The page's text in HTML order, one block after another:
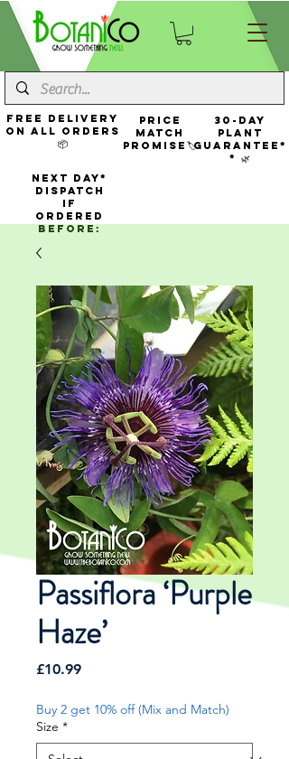
30-Day
Plant
Guarantee*
* 🌿
Price
Match
Promise🏷️
FREE Delivery
On All Orders
📦
NEXT DAY*
Dispatch
If
Ordered
Before:
Passiflora ‘Purple
Haze’
£10.99Price
Buy 2 get 10% off (Mix and Match)
Size *